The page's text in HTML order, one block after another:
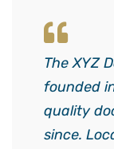
The XYZ
founded
quality
since.